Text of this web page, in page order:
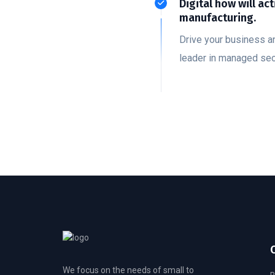
Digital how will
manufacturing.
Drive your business
leader in managed
We focus on the needs of small to